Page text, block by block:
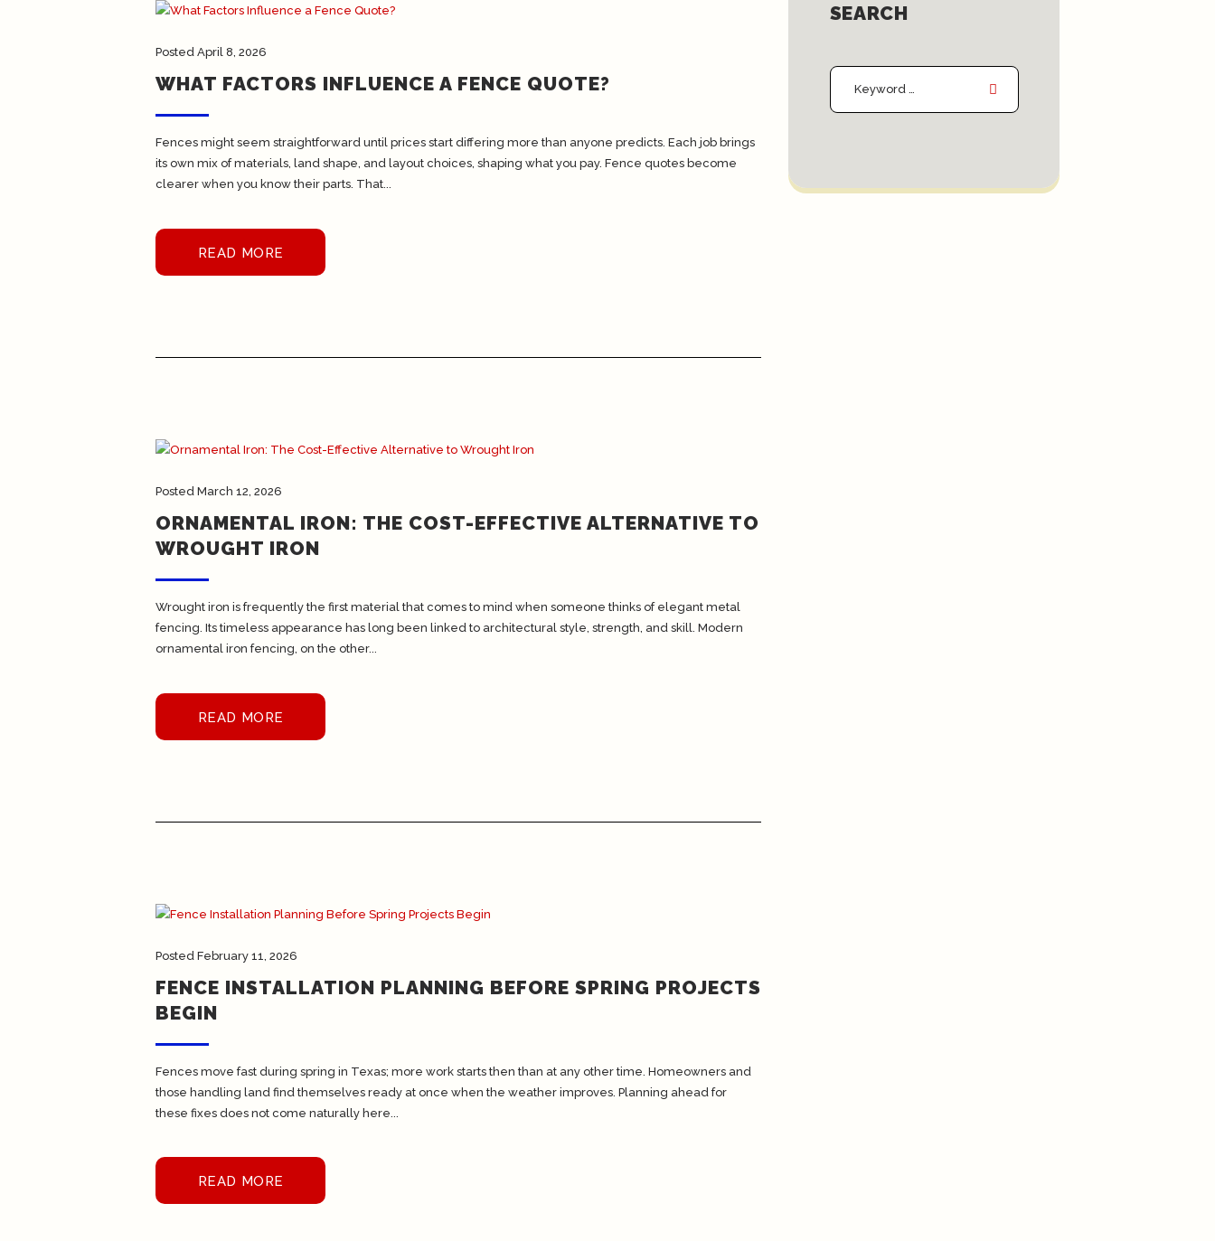
Posted April 8, 2026
WHAT FACTORS INFLUENCE A FENCE QUOTE?
Fences might seem straightforward until prices start differing more than anyone predicts. Each job brings
its own mix of materials, land shape, and layout choices, shaping what you pay. Fence quotes become
clearer when you know their parts. That...
READ MORE
Posted March 12, 2026
ORNAMENTAL IRON: THE COST-EFFECTIVE ALTERNATIVE TO
WROUGHT IRON
Wrought iron is frequently the first material that comes to mind when someone thinks of elegant metal
fencing. Its timeless appearance has long been linked to architectural style, strength, and skill. Modern
ornamental iron fencing, on the other...
READ MORE
Posted February 11, 2026
FENCE INSTALLATION PLANNING BEFORE SPRING PROJECTS
BEGIN
Fences move fast during spring in Texas; more work starts then than at any other time. Homeowners and
those handling land find themselves ready at once when the weather improves. Planning ahead for
these fixes does not come naturally here...
READ MORE
SEARCH